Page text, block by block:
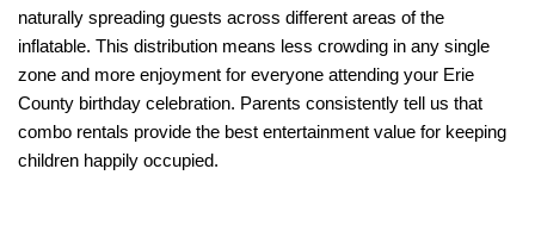
naturally spreading guests across different areas of the
inflatable. This distribution means less crowding in any single
zone and more enjoyment for everyone attending your Erie
County birthday celebration. Parents consistently tell us that
combo rentals provide the best entertainment value for keeping
children happily occupied.